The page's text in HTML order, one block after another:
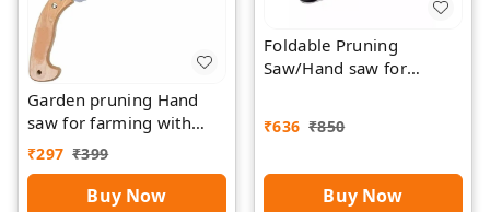
Garden pruning Hand
saw for farming with
wood Griping
₹297 ₹399
Buy Now
Foldable Pruning
Saw/Hand saw for
₹636 ₹850
Buy Now